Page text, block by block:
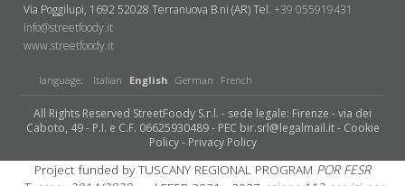
Via Poggilupi, 1692 52028 Terranuova B.ni (AR)Tel. +39 055919431
info@streetfoody.it
www.streetfoody.it
language: Italian English German French
All Rights Reserved StreetFoody S.r.l. - sede legale: Firenze - via dei
Caboto, 49 - P.I. e C.F. 06625930489 - PEC bir.srl@legalmail.it - Cookie
Policy- Privacy Policy
Project funded by TUSCANY REGIONAL PROGRAM POR FESR